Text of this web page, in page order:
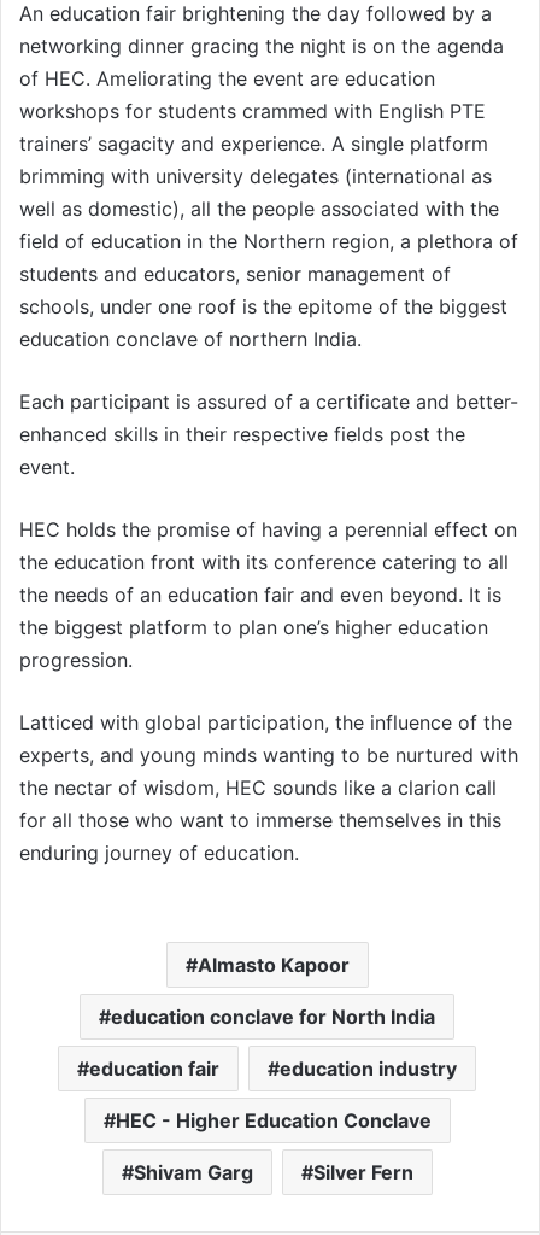
An education fair brightening the day followed by a
networking dinner gracing the night is on the agenda
of HEC. Ameliorating the event are education
workshops for students crammed with English PTE
trainers’ sagacity and experience. A single platform
brimming with university delegates (international as
well as domestic), all the people associated with the
field of education in the Northern region, a plethora of
students and educators, senior management of
schools, under one roof is the epitome of the biggest
education conclave of northern India.
Each participant is assured of a certificate and better-
enhanced skills in their respective fields post the
event.
HEC holds the promise of having a perennial effect on
the education front with its conference catering to all
the needs of an education fair and even beyond. It is
the biggest platform to plan one’s higher education
progression.
Latticed with global participation, the influence of the
experts, and young minds wanting to be nurtured with
the nectar of wisdom, HEC sounds like a clarion call
for all those who want to immerse themselves in this
enduring journey of education.
Almasto Kapoor
education conclave for North India
education fair education industry
HEC - Higher Education Conclave
Shivam Garg Silver Fern